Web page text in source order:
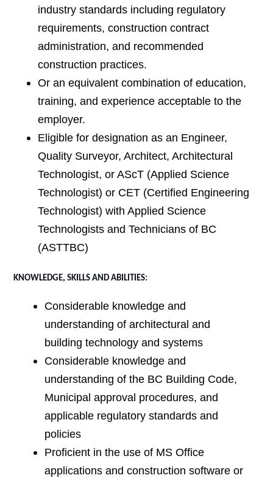
industry standards including regulatory
requirements, construction contract
administration, and recommended
construction practices.
Or an equivalent combination of education,
training, and experience acceptable to the
employer.
Eligible for designation as an Engineer,
Quality Surveyor, Architect, Architectural
Technologist, or AScT (Applied Science
Technologist) or CET (Certified Engineering
Technologist) with Applied Science
Technologists and Technicians of BC
(ASTTBC)
KNOWLEDGE, SKILLS AND ABILITIES:
Considerable knowledge and
understanding of architectural and
building technology and systems
Considerable knowledge and
understanding of the BC Building Code,
Municipal approval procedures, and
applicable regulatory standards and
policies
Proficient in the use of MS Office
applications and construction software or